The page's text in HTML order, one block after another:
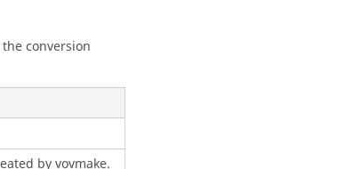
conversion
by vovmake.